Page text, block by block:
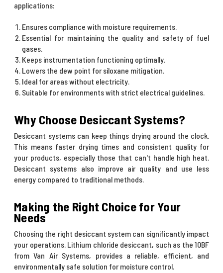
applications:
Ensures compliance with moisture requirements.
Essential for maintaining the quality and safety of fuel
gases.
Keeps instrumentation functioning optimally.
Lowers the dew point for siloxane mitigation.
Ideal for areas without electricity.
Suitable for environments with strict electrical guidelines.
Why Choose Desiccant Systems?
Desiccant systems can keep things drying around the clock.
This means faster drying times and consistent quality for
your products, especially those that can't handle high heat.
Desiccant systems also improve air quality and use less
energy compared to traditional methods.
Making the Right Choice for Your
Needs
Choosing the right desiccant system can significantly impact
your operations. Lithium chloride desiccant, such as the 10BF
from Van Air Systems, provides a reliable, efficient, and
environmentally safe solution for moisture control.